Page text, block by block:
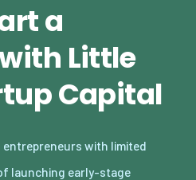
a
Little
Capital
with limited
launching early-stage